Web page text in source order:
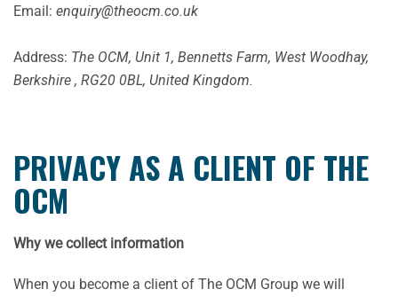
Email: enquiry@theocm.co.uk
Address: The OCM, Unit 1, Bennetts Farm, West Woodhay,
Berkshire , RG20 0BL, United Kingdom.
PRIVACY AS A CLIENT OF THE
OCM
Why we collect information
When you become a client of The OCM Group we will